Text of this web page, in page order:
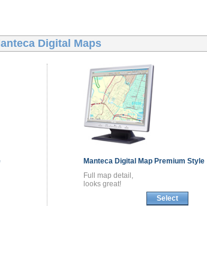
Digital Maps
Manteca Digital Map Premium Style
Full map detail,
looks great!
Select